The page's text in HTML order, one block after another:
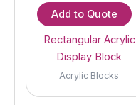
Add to Quote
Rectangular Acrylic
Display Block
Acrylic Blocks